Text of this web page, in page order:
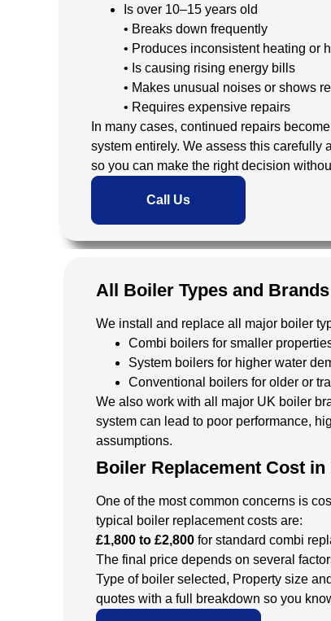
Is over 10–15 years old
• Breaks down frequently
• Produces inconsistent heating or
• Is causing rising energy bills
• Makes unusual noises or shows
• Requires expensive repairs
In many cases, continued repairs
system entirely. We assess this carefully
so you can make the right decision
Call Us
All Boiler Types and
We install and replace all major boiler
Combi boilers for smaller
System boilers for higher water
Conventional boilers for older or
We also work with all major UK boiler
system can lead to poor performance,
assumptions.
Boiler Replacement Cost
One of the most common concerns is
typical boiler replacement costs are:
£1,800 to £2,800 for standard combi
The final price depends on several
Type of boiler selected, Property size
quotes with a full breakdown so you